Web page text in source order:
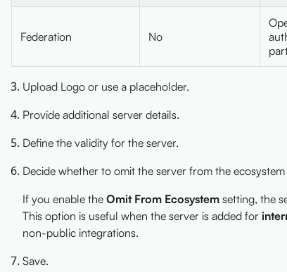
Federation No
Upload Logo or use a placeholder.
Provide additional server details.
Define the validity for the server.
Decide whether to omit the server from the
If you enable the Omit From Ecosystem setting, the
This option is useful when the server is added for
non-public integrations.
Save.